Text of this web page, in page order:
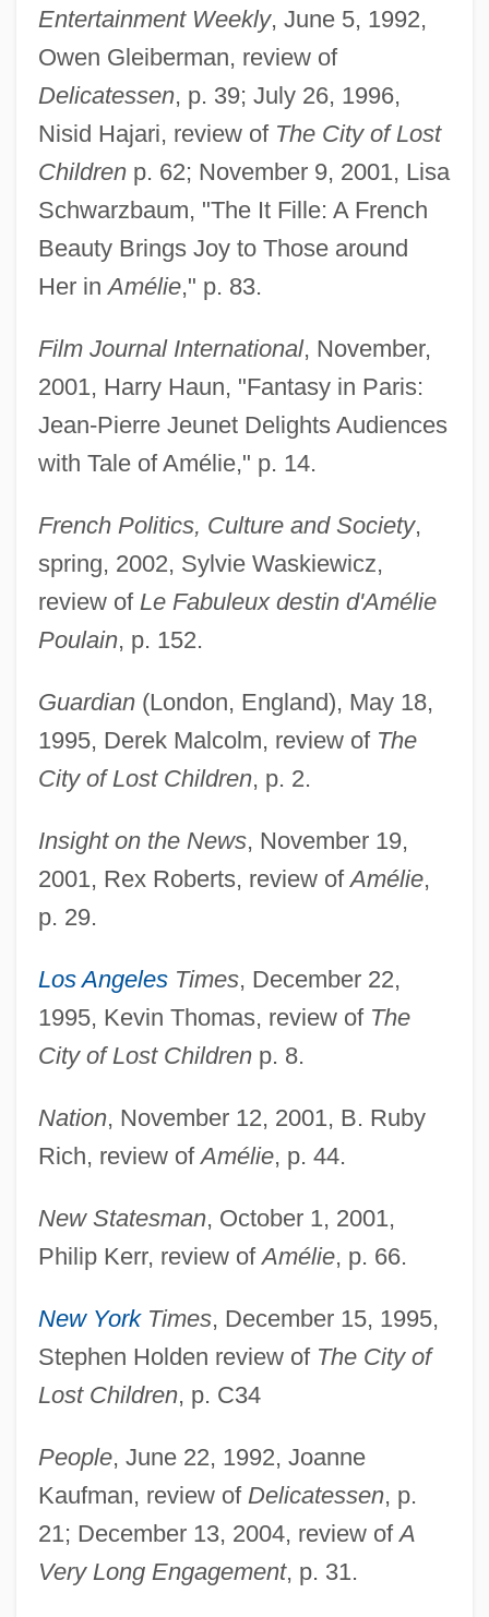
Entertainment Weekly, June 5, 1992,
Owen Gleiberman, review of
Delicatessen, p. 39; July 26, 1996,
Nisid Hajari, review of The City of Lost
Childrenp. 62; November 9, 2001, Lisa
Schwarzbaum, "The It Fille: A French
Beauty Brings Joy to Those around
Her inAmélie," p. 83.
Film Journal International, November,
2001, Harry Haun, "Fantasy in Paris:
Jean-Pierre Jeunet Delights Audiences
with Tale of Amélie," p. 14.
French Politics, Culture and Society,
spring, 2002, Sylvie Waskiewicz,
review of Le Fabuleux destin d'Amélie
Poulain, p. 152.
Guardian(London, England), May 18,
1995, Derek Malcolm, review of The
City of Lost Children, p. 2.
Insight on the News, November 19,
2001, Rex Roberts, review ofAmélie,
p. 29.
Los AngelesTimes, December 22,
1995, Kevin Thomas, review of The
City of Lost Childrenp. 8.
Nation, November 12, 2001, B. Ruby
Rich, review ofAmélie, p. 44.
New Statesman, October 1, 2001,
Philip Kerr, review ofAmélie, p. 66.
New YorkTimes, December 15, 1995,
Stephen Holden review of The City of
Lost Children, p. C34
People, June 22, 1992, Joanne
Kaufman, review of Delicatessen, p.
21; December 13, 2004, review ofA
Very Long Engagement, p. 31.